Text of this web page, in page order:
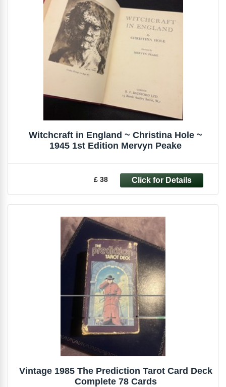
Witchcraft in England ~ Christina Hole ~
1945 1st Edition Mervyn Peake
£ 38
Vintage 1985 The Prediction Tarot Card Deck
Complete 78 Cards